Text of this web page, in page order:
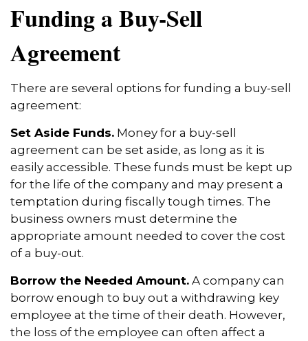
Funding a Buy-Sell
Agreement
There are several options for funding a buy-sell
agreement:
Set Aside Funds. Money for a buy-sell
agreement can be set aside, as long as it is
easily accessible. These funds must be kept up
for the life of the company and may present a
temptation during fiscally tough times. The
business owners must determine the
appropriate amount needed to cover the cost
of a buy-out.
Borrow the Needed Amount. A company can
borrow enough to buy out a withdrawing key
employee at the time of their death. However,
the loss of the employee can often affect a